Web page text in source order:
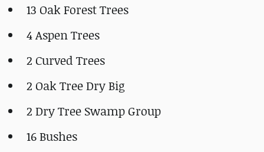
13 Oak Forest Trees
4 Aspen Trees
2 Curved Trees
2 Oak Tree Dry Big
2 Dry Tree Swamp Group
16 Bushes